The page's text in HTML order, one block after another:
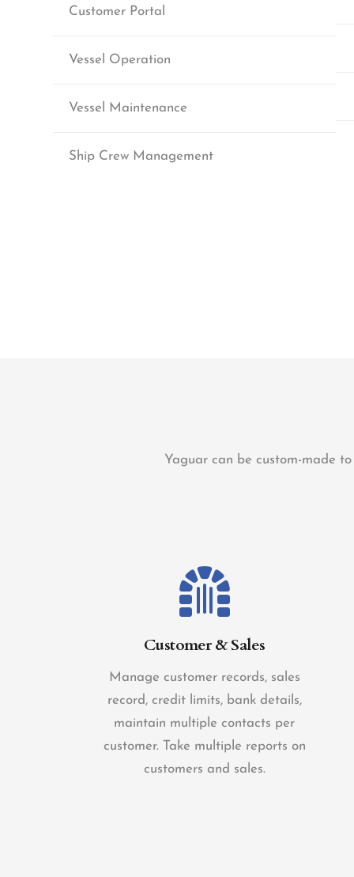
Customer Portal
Vessel Operation
Vessel Maintenance
Ship Crew Management
Yaguar can be custom-made
Customer & Sales
Manage customer records, sales
record, credit limits, bank details,
maintain multiple contacts per
customer. Take multiple reports on
customers and sales.